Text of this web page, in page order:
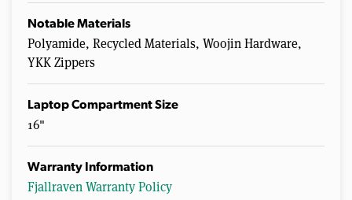
Notable Materials
Polyamide, Recycled Materials, Woojin Hardware,
YKK Zippers
Laptop Compartment Size
16"
Warranty Information
Fjallraven Warranty Policy